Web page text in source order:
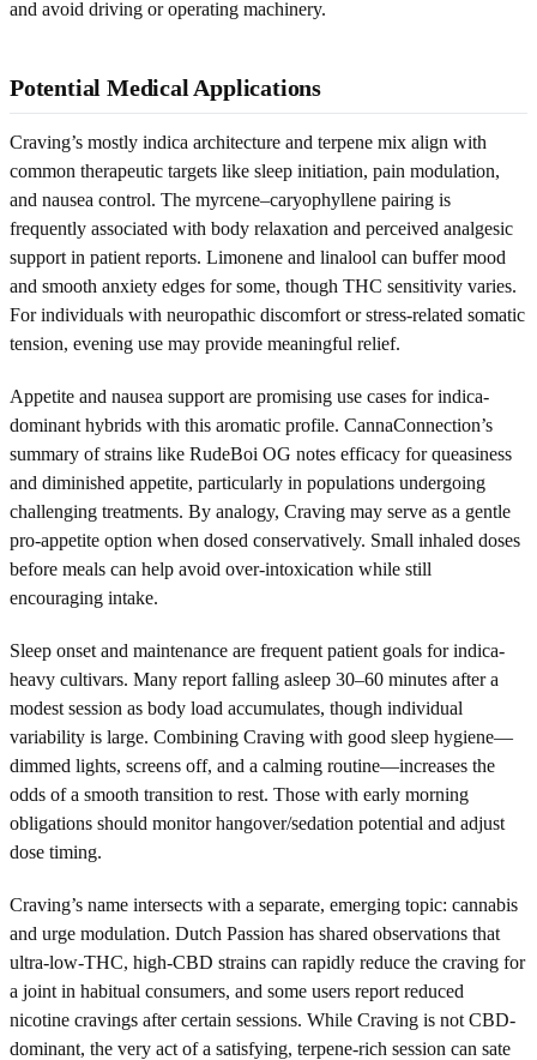
and avoid driving or operating machinery.
Potential Medical Applications
Craving’s mostly indica architecture and terpene mix align with
common therapeutic targets like sleep initiation, pain modulation,
and nausea control. The myrcene–caryophyllene pairing is
frequently associated with body relaxation and perceived analgesic
support in patient reports. Limonene and linalool can buffer mood
and smooth anxiety edges for some, though THC sensitivity varies.
For individuals with neuropathic discomfort or stress-related somatic
tension, evening use may provide meaningful relief.
Appetite and nausea support are promising use cases for indica-
dominant hybrids with this aromatic profile. CannaConnection’s
summary of strains like RudeBoi OG notes efficacy for queasiness
and diminished appetite, particularly in populations undergoing
challenging treatments. By analogy, Craving may serve as a gentle
pro-appetite option when dosed conservatively. Small inhaled doses
before meals can help avoid over-intoxication while still
encouraging intake.
Sleep onset and maintenance are frequent patient goals for indica-
heavy cultivars. Many report falling asleep 30–60 minutes after a
modest session as body load accumulates, though individual
variability is large. Combining Craving with good sleep hygiene—
dimmed lights, screens off, and a calming routine—increases the
odds of a smooth transition to rest. Those with early morning
obligations should monitor hangover/sedation potential and adjust
dose timing.
Craving’s name intersects with a separate, emerging topic: cannabis
and urge modulation. Dutch Passion has shared observations that
ultra-low-THC, high-CBD strains can rapidly reduce the craving for
a joint in habitual consumers, and some users report reduced
nicotine cravings after certain sessions. While Craving is not CBD-
dominant, the very act of a satisfying, terpene-rich session can sate